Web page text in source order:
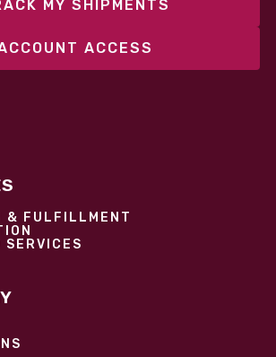
MY SHIPMENTS
ACCESS
& FULFILLMENT